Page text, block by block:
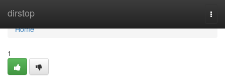
dirstop
Home
Home
1